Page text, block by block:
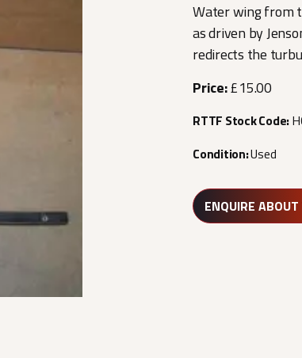
Water wing from
as driven by
redirects the
Price:£15.00
RTTF Stock Code:
Condition:Used
ENQUIRE